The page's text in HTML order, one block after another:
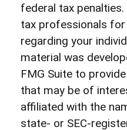
federal tax
tax professionals
regarding your
material was
FMG Suite to
that may be of
affiliated with the
state- or SEC-